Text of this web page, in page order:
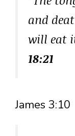
and
will eat
18:21
James 3:10